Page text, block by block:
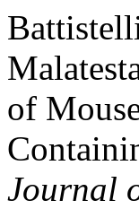
of
Journal